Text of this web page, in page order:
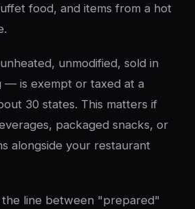
food, and items from a hot
unmodified, sold in
— is exempt or taxed at a
30 states. This matters if
packaged snacks, or
alongside your restaurant
line between "prepared"